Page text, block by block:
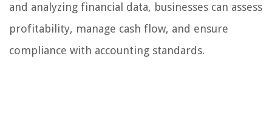
and analyzing financial data, businesses can assess
profitability, manage cash flow, and ensure
compliance with accounting standards.